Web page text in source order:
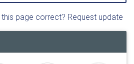
page correct? Request update